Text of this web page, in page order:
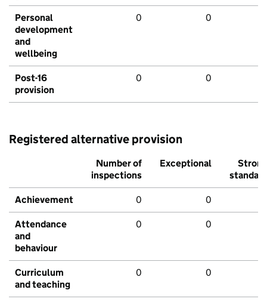
Personal
development
and
wellbeing
0 0
Post-16
provision
0 0
Registered alternative provision
Number of
inspections
Exceptional
Strong
standard
Achievement 0 0
Attendance
and
behaviour
0 0
Curriculum
and teaching
0 0